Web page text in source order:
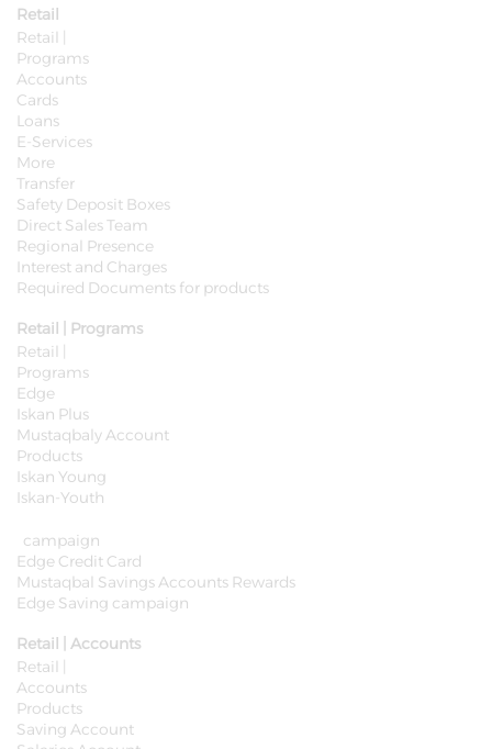
Retail
Retail |
Programs
Accounts
Cards
Loans
E-Services
More
Transfer
Safety Deposit Boxes
Direct Sales Team
Regional Presence
Interest and Charges
Required Documents for products
Retail | Programs
Retail |
Programs
Edge
Iskan Plus
Mustaqbaly Account
Products
Iskan Young
Iskan-Youth
campaign
Edge Credit Card
Mustaqbal Savings Accounts Rewards
Edge Saving campaign
Retail | Accounts
Retail |
Accounts
Products
Saving Account